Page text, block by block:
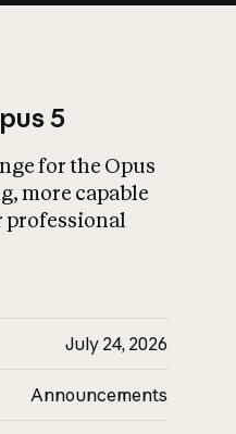
What is AI’s
impact on
5
for the Opus
more capable
professional
July 24, 2026
Announcements